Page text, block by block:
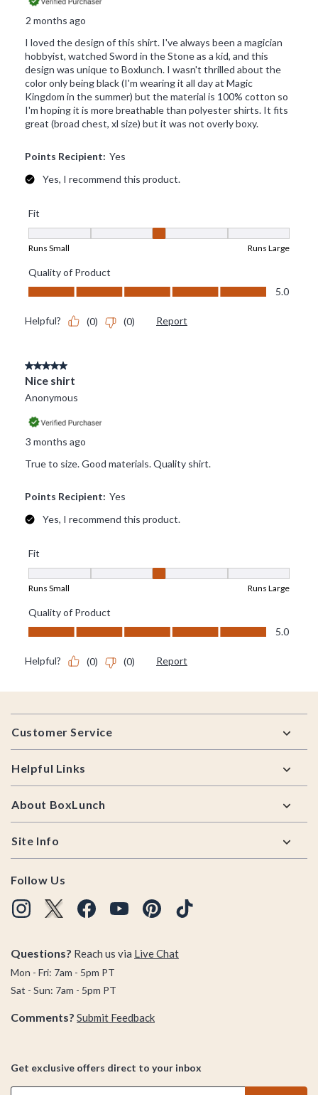
Footer
Customer Service
Helpful Links
About BoxLunch
Site Info
Follow Us
Questions? Reach us via Live Chat
Mon - Fri: 7am - 5pm PT
Sat - Sun: 7am - 5pm PT
Comments? Submit Feedback
Get exclusive offers direct to your inbox